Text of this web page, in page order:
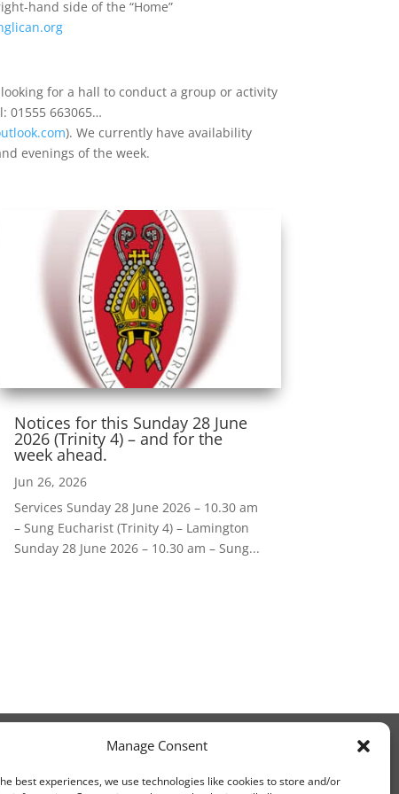
Manage Consent
best experiences, we use technologies like cookies to store and/or
hand side of the “Home”
for a hall to conduct a group or activity
01555 663065…
). We currently have availability
evenings of the week.
Notices for this Sunday 28 June
2026 (Trinity 4) – and for the
week ahead.
Jun 26, 2026
Services Sunday 28 June 2026 – 10.30 am
– Sung Eucharist (Trinity 4) – Lamington
Sunday 28 June 2026 – 10.30 am – Sung...